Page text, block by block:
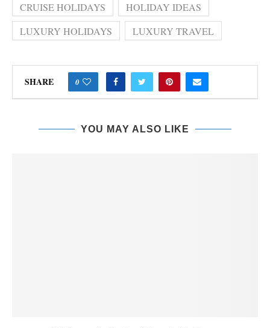
CRUISE HOLIDAYS
HOLIDAY IDEAS
LUXURY HOLIDAYS
LUXURY TRAVEL
SHARE 0
YOU MAY ALSO LIKE